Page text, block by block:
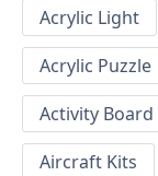
Acrylic Light
Acrylic Puzzle
Activity Board
Aircraft Kits